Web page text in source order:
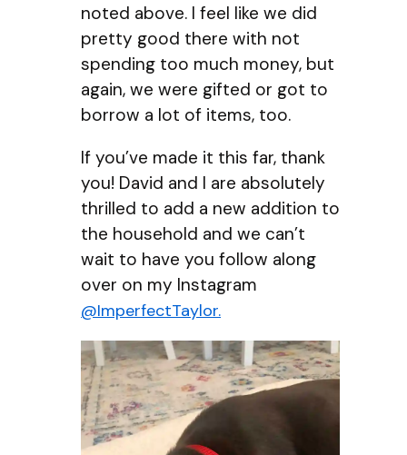
noted above. I feel like we did
pretty good there with not
spending too much money, but
again, we were gifted or got to
borrow a lot of items, too.
If you’ve made it this far, thank
you! David and I are absolutely
thrilled to add a new addition to
the household and we can’t
wait to have you follow along
over on my Instagram
@ImperfectTaylor.